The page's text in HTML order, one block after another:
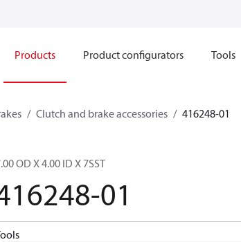
Products Product configurators Tools
Clutch and brake accessories 416248-01
OD X 4.00 ID X 7SST
01